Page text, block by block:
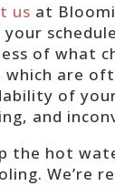
us at
your
of what
which are
of
and
the hot
We’re